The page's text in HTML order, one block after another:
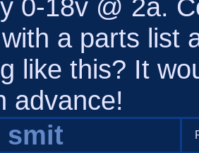
0-18v @ 2a.
a parts list
like this? It
advance!
smit